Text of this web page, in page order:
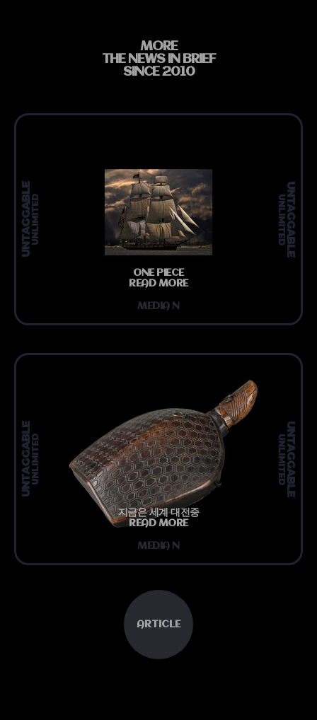
MORE
THE NEWS IN BRIEF
SINCE 2010
UNTAGGABLE
UNLIMITED
UNTAGGABLEUNLIMITED
ONE PIECE
READ MORE
MEDIA N
UNTAGGABLE
UNLIMITED
UNTAGGABLEUNLIMITED
지금은 세계 대전중
READ MORE
MEDIA N
ARTICLE